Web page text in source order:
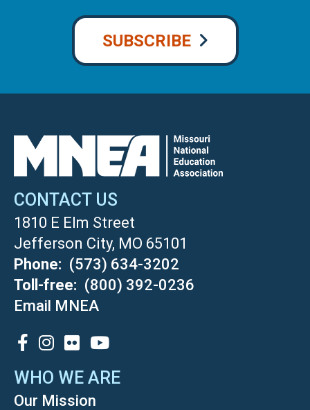
SUBSCRIBE
CONTACT US
1810 E Elm Street
Jefferson City, MO 65101
Phone
(573) 634-3202
Toll-free
(800) 392-0236
Email MNEA
SOCIAL
WHO WE ARE
Our Mission